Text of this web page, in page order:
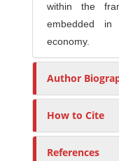
within the
embedded
economy.
Author
How to Cite
References